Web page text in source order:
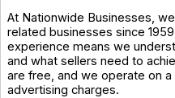
At Nationwide Businesses,
related businesses since
experience means we
and what sellers need to
are free, and we operate on
advertising charges.